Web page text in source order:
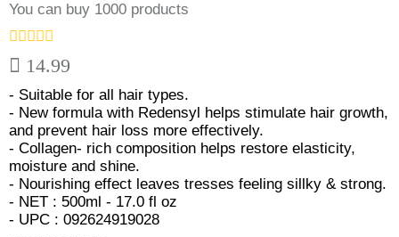
You can buy 1000 products
14.99
- Suitable for all hair types.
- New formula with Redensyl helps stimulate hair growth,
and prevent hair loss more effectively.
- Collagen- rich composition helps restore elasticity,
moisture and shine.
- Nourishing effect leaves tresses feeling sillky & strong.
- NET : 500ml - 17.0 fl oz
- UPC : 092624919028